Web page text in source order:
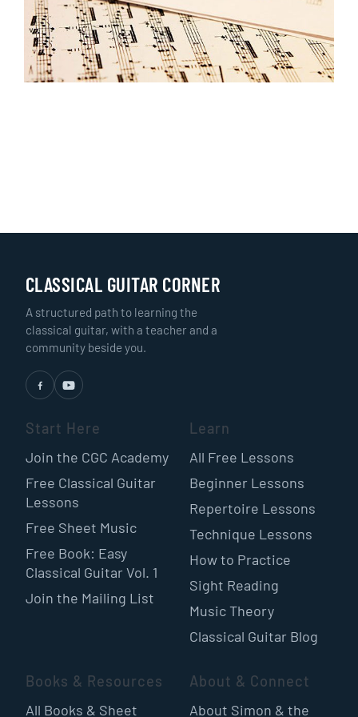
CLASSICAL GUITAR CORNER
A structured path to learning the
classical guitar, with a teacher and a
community beside you.
Start Here
Join the CGC Academy
Free Classical Guitar
Lessons
Free Sheet Music
Free Book: Easy
Classical Guitar Vol. 1
Join the Mailing List
Learn
All Free Lessons
Beginner Lessons
Repertoire Lessons
Technique Lessons
How to Practice
Sight Reading
Music Theory
Classical Guitar Blog
Books & Resources
All Books & Sheet
About & Connect
About Simon & the